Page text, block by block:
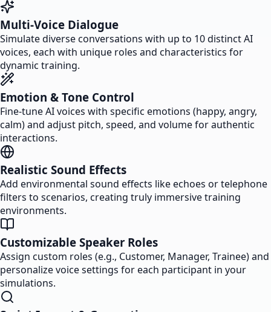
Multi-Voice Dialogue
Simulate diverse conversations with up to 10 distinct AI
voices, each with unique roles and characteristics for
dynamic training.
Emotion & Tone Control
Fine-tune AI voices with specific emotions (happy, angry,
calm) and adjust pitch, speed, and volume for authentic
interactions.
Realistic Sound Effects
Add environmental sound effects like echoes or telephone
filters to scenarios, creating truly immersive training
environments.
Customizable Speaker Roles
Assign custom roles (e.g., Customer, Manager, Trainee) and
personalize voice settings for each participant in your
simulations.